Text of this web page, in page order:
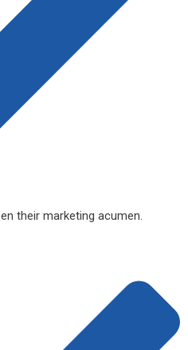
their marketing acumen.